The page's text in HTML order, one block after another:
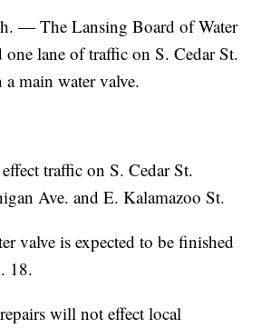
— The Lansing Board of Water
lane of traffic on S. Cedar St.
main water valve.
traffic on S. Cedar St.
Ave. and E. Kalamazoo St.
valve is expected to be finished
18.
will not effect local